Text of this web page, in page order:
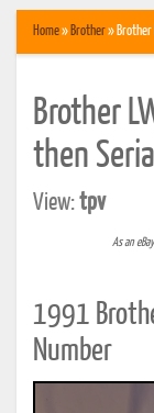
Home» Brother» Brother
Brother
then
View:tpv
As an
1991
Number